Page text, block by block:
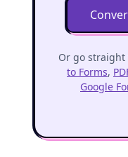
Or go straight
to Forms,
Google